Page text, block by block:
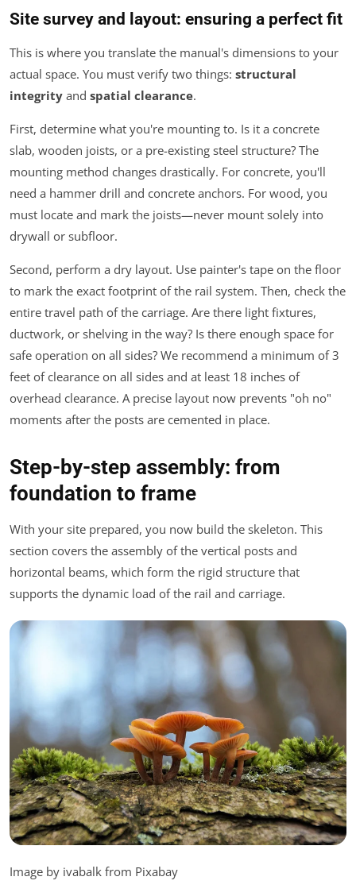
Site survey and layout: ensuring a perfect fit
This is where you translate the manual's dimensions to your
actual space. You must verify two things: structural
integrity and spatial clearance.
First, determine what you're mounting to. Is it a concrete
slab, wooden joists, or a pre-existing steel structure? The
mounting method changes drastically. For concrete, you'll
need a hammer drill and concrete anchors. For wood, you
must locate and mark the joists—never mount solely into
drywall or subfloor.
Second, perform a dry layout. Use painter's tape on the floor
to mark the exact footprint of the rail system. Then, check the
entire travel path of the carriage. Are there light fixtures,
ductwork, or shelving in the way? Is there enough space for
safe operation on all sides? We recommend a minimum of 3
feet of clearance on all sides and at least 18 inches of
overhead clearance. A precise layout now prevents "oh no"
moments after the posts are cemented in place.
Step-by-step assembly: from
foundation to frame
With your site prepared, you now build the skeleton. This
section covers the assembly of the vertical posts and
horizontal beams, which form the rigid structure that
supports the dynamic load of the rail and carriage.
Image by ivabalk from Pixabay